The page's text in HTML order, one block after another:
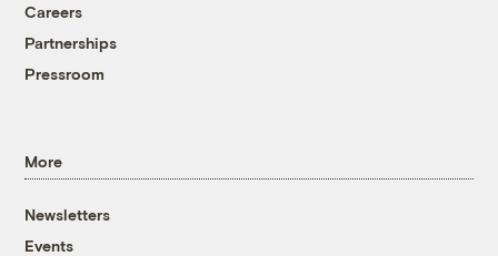
Careers
Partnerships
Pressroom
More
Newsletters
Events